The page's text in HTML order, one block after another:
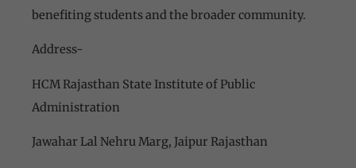
benefiting students and the broader community.
Address-
HCM Rajasthan State Institute of Public
Administration
Jawahar Lal Nehru Marg, Jaipur Rajasthan